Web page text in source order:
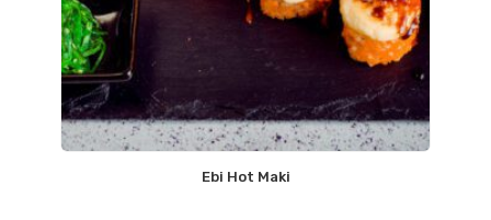
Ebi Hot Maki